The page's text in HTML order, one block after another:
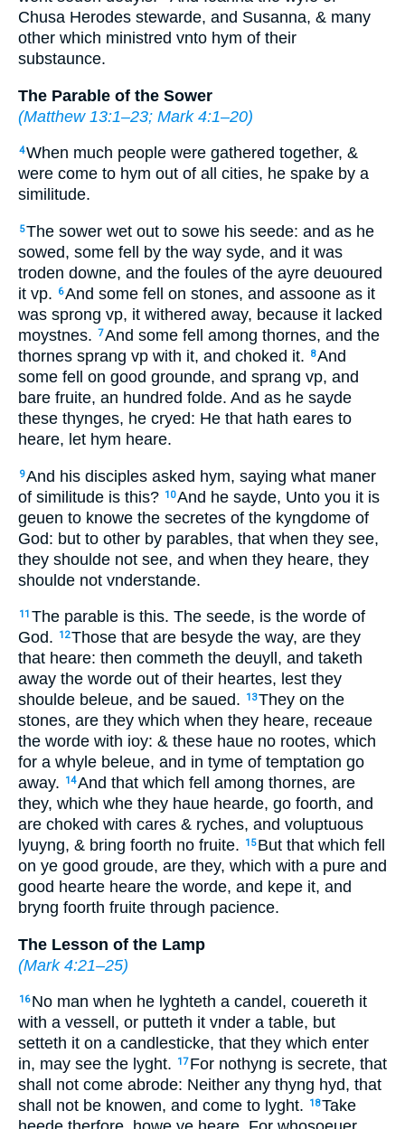
Chusa Herodes stewarde, and Susanna, & many
other which ministred vnto hym of their
substaunce.
The Parable of the Sower
(Matthew 13:1–23; Mark 4:1–20)
4When much people were gathered together, &
were come to hym out of all cities, he spake by a
similitude.
5The sower wet out to sowe his seede: and as he
sowed, some fell by the way syde, and it was
troden downe, and the foules of the ayre deuoured
it vp.
6And some fell on stones, and assoone as it
was sprong vp, it withered away, because it lacked
moystnes. 7And some fell among thornes, and the
thornes sprang vp with it, and choked it.
8And
some fell on good grounde, and sprang vp, and
bare fruite, an hundred folde. And as he sayde
these thynges, he cryed: He that hath eares to
heare, let hym heare.
9And his disciples asked hym, saying what maner
of similitude is this? 10And he sayde, Unto you it is
geuen to knowe the secretes of the kyngdome of
God: but to other by parables, that when they see,
they shoulde not see, and when they heare, they
shoulde not vnderstande.
11 The parable is this. The seede, is the worde of
God.
12Those that are besyde the way, are they
that heare: then commeth the deuyll, and taketh
away the worde out of their heartes, lest they
shoulde beleue, and be saued.
13They on the
stones, are they which when they heare, receaue
the worde with ioy: & these haue no rootes, which
for a whyle beleue, and in tyme of temptation go
away.
14And that which fell among thornes, are
they, which whe they haue hearde, go foorth, and
are choked with cares & ryches, and voluptuous
lyuyng, & bring foorth no fruite.
15 But that which fell
on ye good groude, are they, which with a pure and
good hearte heare the worde, and kepe it, and
bryng foorth fruite through pacience.
The Lesson of the Lamp
(Mark 4:21–25)
16 No man when he lyghteth a candel, couereth it
with a vessell, or putteth it vnder a table, but
setteth it on a candlesticke, that they which enter
in, may see the lyght.
17 For nothyng is secrete, that
shall not come abrode: Neither any thyng hyd, that
shall not be knowen, and come to lyght.
18Take